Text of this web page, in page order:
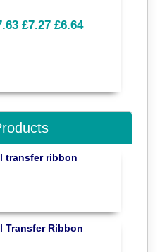
£7.27 £6.64
transfer ribbon
Transfer Ribbon